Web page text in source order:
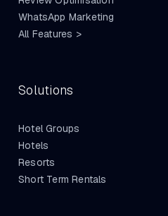
WhatsApp Marketing
All Features >
Solutions
Hotel Groups
Hotels
Resorts
Short Term Rentals